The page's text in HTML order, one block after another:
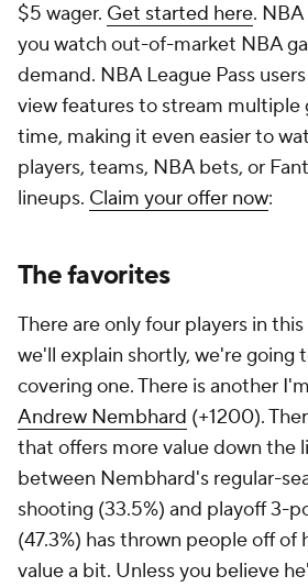
$5 wager. Get started here.
you watch out-of-market NBA
demand. NBA League Pass
view features to stream multiple
time, making it even easier to
players, teams, NBA bets, or
lineups. Claim your offer now:
The favorites
There are only four players in
we'll explain shortly, we're going
covering one. There is another
Andrew Nembhard (+1200).
that offers more value down the
between Nembhard's regular-
shooting (33.5%) and playoff 3-
(47.3%) has thrown people off
value a bit. Unless you believe